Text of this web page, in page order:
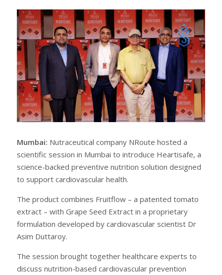
r
e
e
Mumbai: Nutraceutical company NRoute hosted a
scientific session in Mumbai to introduce Heartisafe, a
science-backed preventive nutrition solution designed
to support cardiovascular health.
The product combines Fruitflow – a patented tomato
extract – with Grape Seed Extract in a proprietary
formulation developed by cardiovascular scientist Dr
Asim Duttaroy.
The session brought together healthcare experts to
discuss nutrition-based cardiovascular prevention